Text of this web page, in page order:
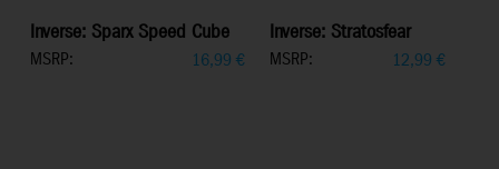
Inverse: Sparx Speed Cube
MSRP: 16,99 €
Inverse: Stratosfear
MSRP: 12,99 €